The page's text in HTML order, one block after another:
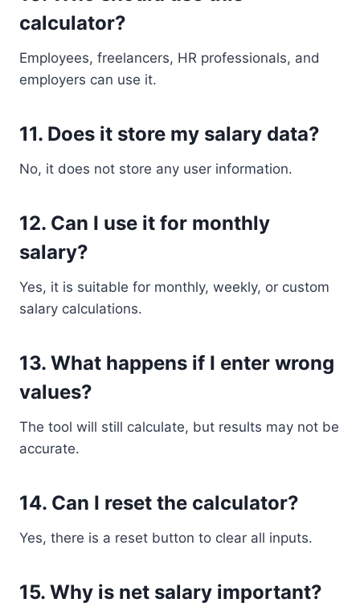
calculator?
Employees, freelancers, HR professionals, and
employers can use it.
11. Does it store my salary data?
No, it does not store any user information.
12. Can I use it for monthly
salary?
Yes, it is suitable for monthly, weekly, or custom
salary calculations.
13. What happens if I enter wrong
values?
The tool will still calculate, but results may not be
accurate.
14. Can I reset the calculator?
Yes, there is a reset button to clear all inputs.
15. Why is net salary important?